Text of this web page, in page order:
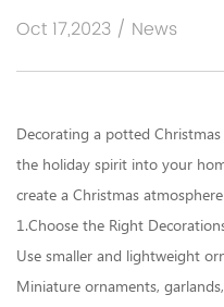
Oct 17,2023 / News
Decorating a potted
the holiday spirit into your
create a Christmas
1.Choose the Right
Use smaller and lightweight
Miniature ornaments,